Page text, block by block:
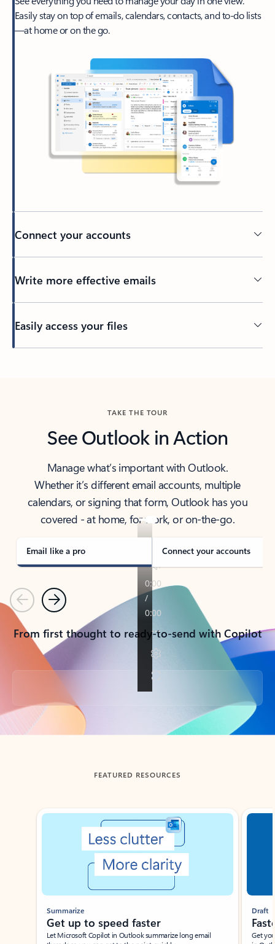
Easily stay on top of emails, calendars, contacts, and to-do lists
—at home or on the go.
Connect your accounts
Write more effective emails
Easily access your files
TAKE THE TOUR
See Outlook in Action
Manage what’s important with Outlook.
Whether it’s different email accounts, multiple
calendars, or signing that form, Outlook has you
covered - at home, for work, or on-the-go.
Email like a pro Connect your accounts
PreviousNext
From first thought to ready-to-send with Copilot
Back to tabs
FEATURED RESOURCES
Showing slide 1 of 3
Summarize
Get up to speed faster ​
Let Microsoft Copilot in Outlook summarize long email
Draft
Get